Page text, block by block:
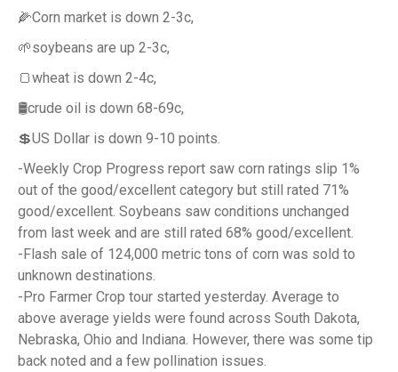
🌽Corn market is down 2-3c,
🌱soybeans are up 2-3c,
🍞wheat is down 2-4c,
🛢️crude oil is down 68-69c,
💲US Dollar is down 9-10 points.
-Weekly Crop Progress report saw corn ratings slip 1%
out of the good/excellent category but still rated 71%
good/excellent. Soybeans saw conditions unchanged
from last week and are still rated 68% good/excellent.
-Flash sale of 124,000 metric tons of corn was sold to
unknown destinations.
-Pro Farmer Crop tour started yesterday. Average to
above average yields were found across South Dakota,
Nebraska, Ohio and Indiana. However, there was some tip
back noted and a few pollination issues.